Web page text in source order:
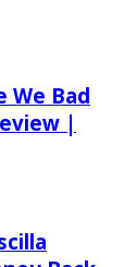
We Bad
|